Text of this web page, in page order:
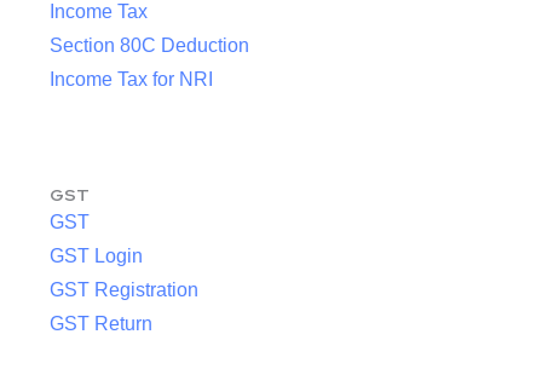
Income Tax
Section 80C Deduction
Income Tax for NRI
GST
GST
GST Login
GST Registration
GST Return